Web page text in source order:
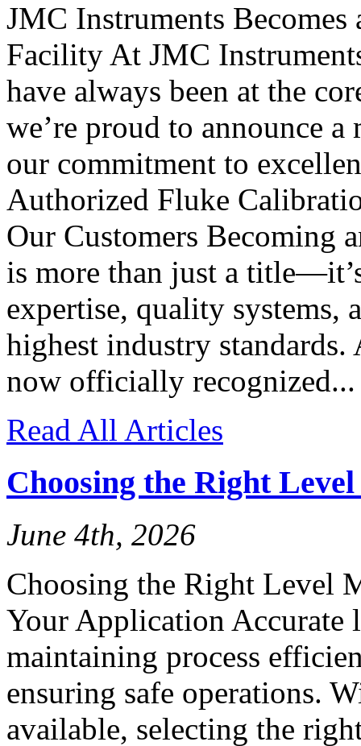
JMC Instruments
Facility At JMC
have always been at the
we’re proud to announce
our commitment to
Authorized Fluke
Our Customers Becoming
is more than just a
expertise, quality systems,
highest industry
now officially
Read All Articles
Choosing the Right
June 4th, 2026
Choosing the Right Level
Your Application Accurate
maintaining process
ensuring safe operations.
available, selecting the